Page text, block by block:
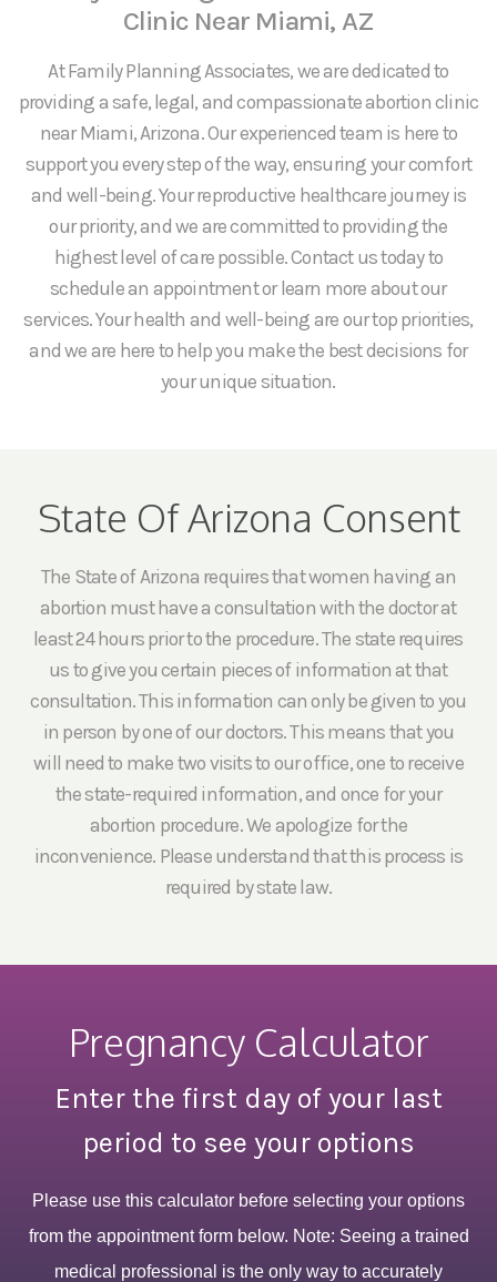
Clinic Near Miami, AZ
At Family Planning Associates, we are dedicated to
providing a safe, legal, and compassionate abortion clinic
near Miami, Arizona. Our experienced team is here to
support you every step of the way, ensuring your comfort
and well-being. Your reproductive healthcare journey is
our priority, and we are committed to providing the
highest level of care possible. Contact us today to
schedule an appointment or learn more about our
services. Your health and well-being are our top priorities,
and we are here to help you make the best decisions for
your unique situation.
State Of Arizona Consent
The State of Arizona requires that women having an
abortion must have a consultation with the doctor at
least 24 hours prior to the procedure. The state requires
us to give you certain pieces of information at that
consultation. This information can only be given to you
in person by one of our doctors. This means that you
will need to make two visits to our office, one to receive
the state-required information, and once for your
abortion procedure. We apologize for the
inconvenience. Please understand that this process is
required by state law.
Pregnancy Calculator
Enter the first day of your last
period to see your options
Please use this calculator before selecting your options
from the appointment form below. Note: Seeing a trained
medical professional is the only way to accurately